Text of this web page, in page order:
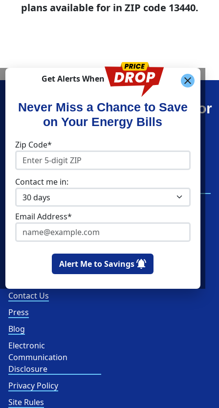
plans available for in ZIP code 13440.
Get Alerts When
Never Miss a Chance to Save
on Your Energy Bills
Zip Code*
Contact me in:
Email Address*
Alert Me to Savings
Find What You’re Looking For
Shop Energy
Residential Electricity
Community Solar
Commercial Energy
Home Solar
Rates
Write a Review
Read Reviews
How Ratings Work
Contact Us
Press
Blog
Electronic
Communication
Disclosure
Privacy Policy
Site Rules